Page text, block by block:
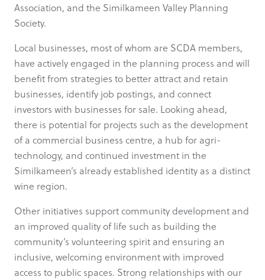
Association, and the Similkameen Valley Planning
Society.
Local businesses, most of whom are SCDA members,
have actively engaged in the planning process and will
benefit from strategies to better attract and retain
businesses, identify job postings, and connect
investors with businesses for sale. Looking ahead,
there is potential for projects such as the development
of a commercial business centre, a hub for agri-
technology, and continued investment in the
Similkameen’s already established identity as a distinct
wine region.
Other initiatives support community development and
an improved quality of life such as building the
community’s volunteering spirit and ensuring an
inclusive, welcoming environment with improved
access to public spaces. Strong relationships with our